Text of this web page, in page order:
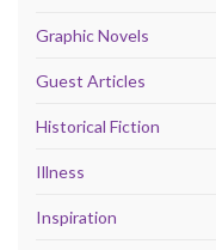
Graphic Novels
Guest Articles
Historical Fiction
Illness
Inspiration